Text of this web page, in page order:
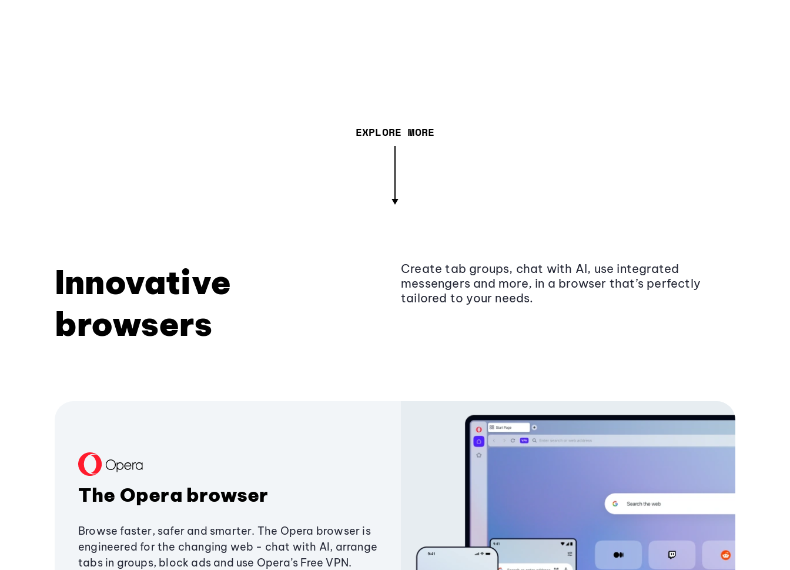
EXPLORE MORE
Innovative
browsers
Create tab groups, chat with AI, use integrated
messengers and more, in a browser that’s perfectly
tailored to your needs.
The Opera browser
Browse faster, safer and smarter. The Opera browser is
engineered for the changing web - chat with AI, arrange
tabs in groups, block ads and use Opera’s Free VPN.